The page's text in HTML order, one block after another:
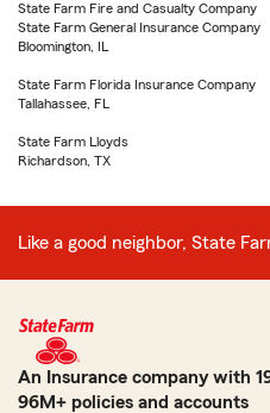
State Farm Fire and Casualty Company
State Farm General Insurance Company
Bloomington, IL
State Farm Florida Insurance Company
Tallahassee, FL
State Farm Lloyds
Richardson, TX
Like a good neighbor, State
An Insurance company with
96M+ policies and accounts